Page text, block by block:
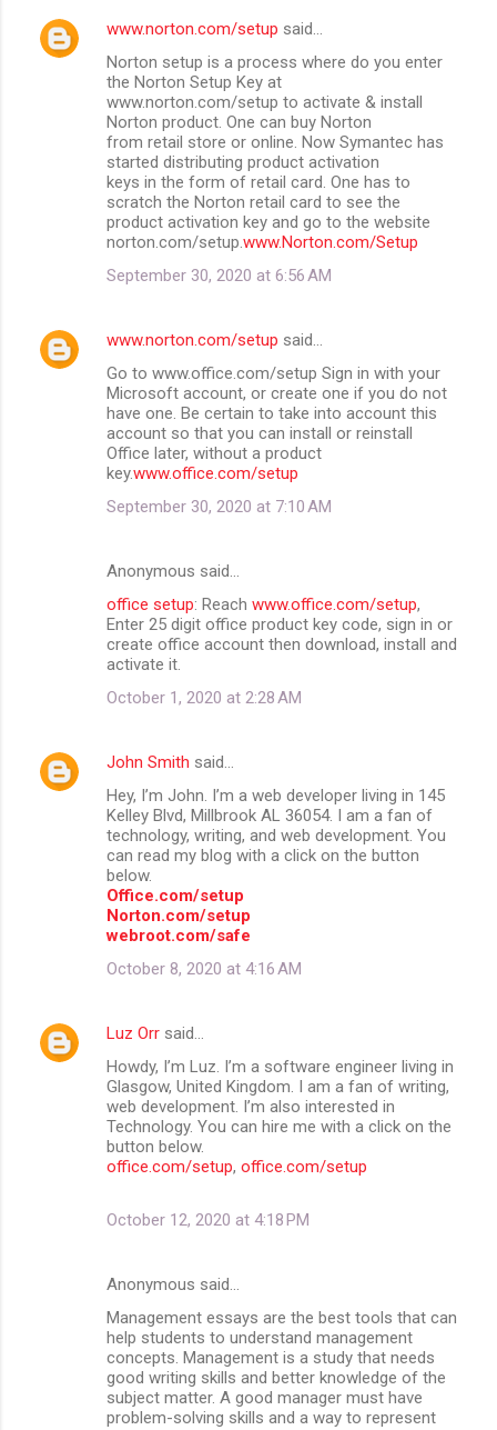
www.norton.com/setup said…
Norton setup is a process where do you enter
the Norton Setup Key at
www.norton.com/setup to activate & install
Norton product. One can buy Norton
from retail store or online. Now Symantec has
started distributing product activation
keys in the form of retail card. One has to
scratch the Norton retail card to see the
product activation key and go to the website
norton.com/setup.www.Norton.com/Setup
September 30, 2020 at 6:56 AM
www.norton.com/setup said…
Go to www.office.com/setup Sign in with your
Microsoft account, or create one if you do not
have one. Be certain to take into account this
account so that you can install or reinstall
Office later, without a product
key.www.office.com/setup
September 30, 2020 at 7:10 AM
Anonymous said…
office setup: Reach www.office.com/setup,
Enter 25 digit office product key code, sign in or
create office account then download, install and
activate it.
October 1, 2020 at 2:28 AM
John Smith said…
Hey, I’m John. I’m a web developer living in 145
Kelley Blvd, Millbrook AL 36054. I am a fan of
technology, writing, and web development. You
can read my blog with a click on the button
below.
Office.com/setup
Norton.com/setup
webroot.com/safe
October 8, 2020 at 4:16 AM
Luz Orr said…
Howdy, I’m Luz. I’m a software engineer living in
Glasgow, United Kingdom. I am a fan of writing,
web development. I’m also interested in
Technology. You can hire me with a click on the
button below.
office.com/setup, office.com/setup
October 12, 2020 at 4:18 PM
Anonymous said…
Management essays are the best tools that can
help students to understand management
concepts. Management is a study that needs
good writing skills and better knowledge of the
subject matter. A good manager must have
problem-solving skills and a way to represent